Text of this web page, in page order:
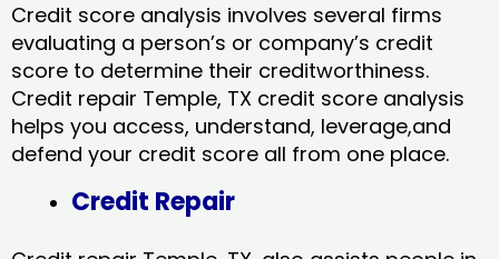
Credit score analysis involves several firms
evaluating a person’s or company’s credit
score to determine their creditworthiness.
Credit repair Temple, TX credit score analysis
helps you access, understand, leverage,and
defend your credit score all from one place.
Credit Repair